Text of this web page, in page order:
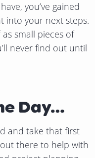
you’ve gained
into your next steps.
small pieces of
never find out until
Day…
and take that first
there to help with